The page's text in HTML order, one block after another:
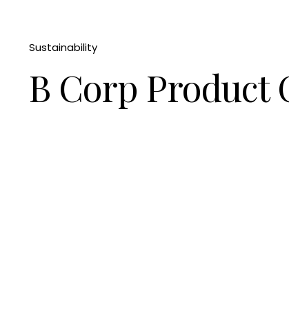
Sustainability
B Corp Product